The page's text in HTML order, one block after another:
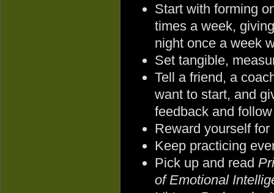
Start with forming
times a week,
night once a week
Set tangible,
Tell a friend, a
want to start, and
feedback and
Reward yourself
Keep practicing
Pick up and read
of Emotional